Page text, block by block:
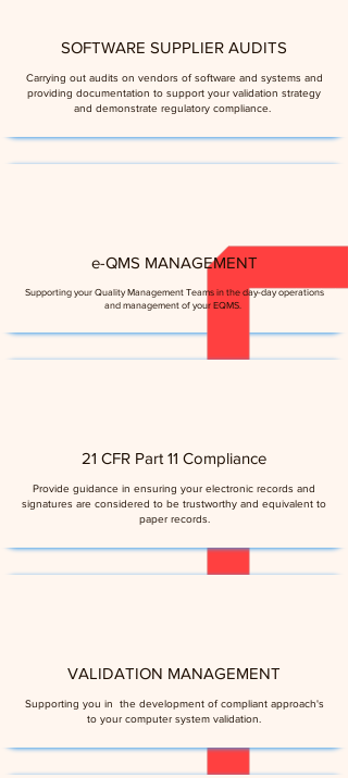
SOFTWARE SUPPLIER AUDITS
Carrying out audits on vendors of software and systems and
providing documentation to support your validation strategy
and demonstrate regulatory compliance.
e-QMS MANAGEMENT
Supporting your Quality Management Teams in the day-day operations
and management of your EQMS.
21 CFR Part 11 Compliance
Provide guidance in ensuring your electronic records and
signatures are considered to be trustworthy and equivalent to
paper records.
VALIDATION MANAGEMENT
Supporting you in the development of compliant approach's
to your computer system validation.